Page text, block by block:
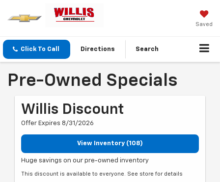
Saved
Click To Call Directions Search
Pre-Owned Specials
Willis Discount
Offer Expires 8/31/2026
View Inventory (108)
Huge savings on our pre-owned inventory
This discount is available to everyone. See store for details